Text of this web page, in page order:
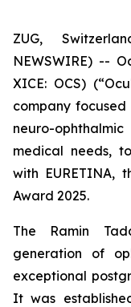
ZUG,
NEWSWIRE) --
XICE: OCS)
company
neuro-
medical needs,
with EURETINA,
Award 2025.
The Ramin
generation of
exceptional
It was